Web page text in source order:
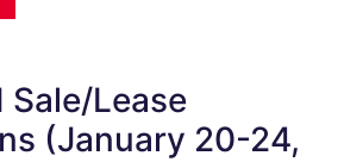
Lease
(January 20-24,